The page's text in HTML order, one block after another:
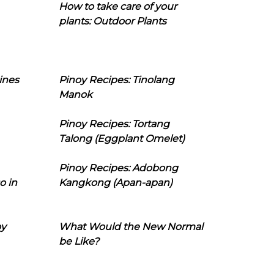
How to take care of your
plants: Outdoor Plants
Pinoy Recipes: Tinolang
Manok
Pinoy Recipes: Tortang
Talong (Eggplant Omelet)
in
Pinoy Recipes: Adobong
Kangkong (Apan-apan)
What Would the New Normal
be Like?